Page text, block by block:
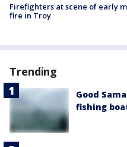
Firefighters at scene of early
fire in Troy
Trending
Good
fishing